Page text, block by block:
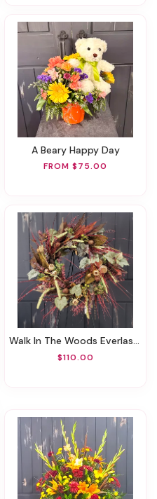
A Beary Happy Day
FROM $75.00
Walk In The Woods Everlasting Wreath
$110.00